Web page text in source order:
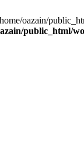
oazain/
public_html/